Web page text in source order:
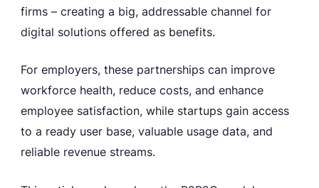
firms – creating a big, addressable channel for
digital solutions offered as benefits.
For employers, these partnerships can improve
workforce health, reduce costs, and enhance
employee satisfaction, while startups gain access
to a ready user base, valuable usage data, and
reliable revenue streams.